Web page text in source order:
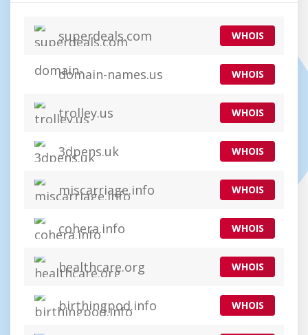
WHOIS
superdeals.com
WHOIS
domain-names.us
WHOIS
trolley.us
WHOIS
3dpens.uk
WHOIS
miscarriage.info
WHOIS
cohera.info
WHOIS
healthcare.org
WHOIS
birthingpod.info